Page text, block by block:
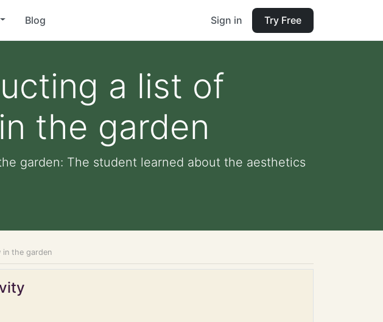
Blog Sign in Try Free
a list of
the garden
garden: The student learned about the aesthetics
the garden